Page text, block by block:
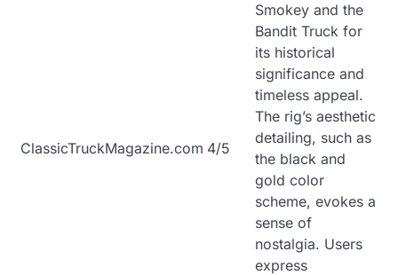
ClassicTruckMagazine.com 4/5
Smokey and the
Bandit Truck for
its historical
significance and
timeless appeal.
The rig’s aesthetic
detailing, such as
the black and
gold color
scheme, evokes a
sense of
nostalgia. Users
express